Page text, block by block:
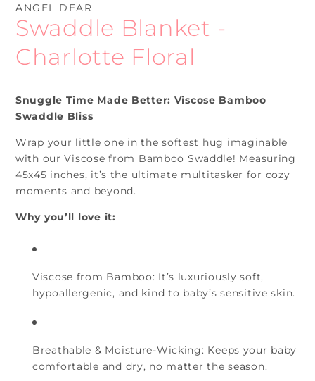
ANGEL DEAR
Swaddle Blanket -
Charlotte Floral
Snuggle Time Made Better: Viscose Bamboo
Swaddle Bliss
Wrap your little one in the softest hug imaginable
with our Viscose from Bamboo Swaddle! Measuring
45x45 inches, it’s the ultimate multitasker for cozy
moments and beyond.
Why you’ll love it:
Viscose from Bamboo: It’s luxuriously soft,
hypoallergenic, and kind to baby’s sensitive skin.
Breathable & Moisture-Wicking: Keeps your baby
comfortable and dry, no matter the season.